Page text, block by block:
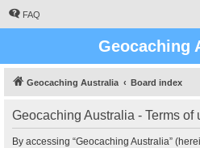
FAQ
Geocaching
Geocaching Australia Board index
Geocaching Australia - Terms of
By accessing “Geocaching Australia”